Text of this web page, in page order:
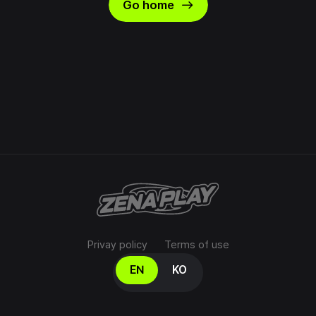
Go home east
Privay policy Terms of use
Select your language
EN KO